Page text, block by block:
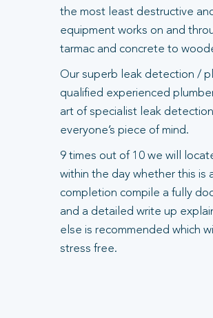
the most least destructive
equipment works on and
tarmac and concrete to
Our superb leak detection /
qualified experienced
art of specialist leak
everyone’s piece of mind.
9 times out of 10 we will
within the day whether this is
completion compile a fully
and a detailed write up
else is recommended which
stress free.